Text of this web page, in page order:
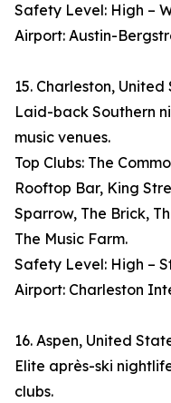
Safety Level: High –
Airport: Austin-
15. Charleston, United
Laid-back Southern
music venues.
Top Clubs: The
Rooftop Bar, King
Sparrow, The Brick,
The Music Farm.
Safety Level: High –
Airport: Charleston
16. Aspen, United
Elite après-ski
clubs.